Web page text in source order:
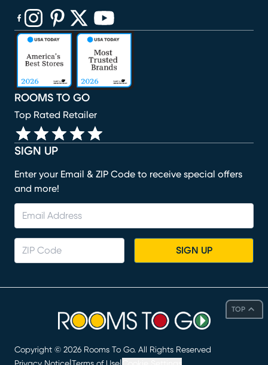
TOP
SIGN UP
Enter your Email & ZIP Code to receive special offers
and more!
SIGN UP
ROOMS TO GO
Top Rated Retailer
(opens in new window)
(opens in new window)
(opens in new window)
(opens in new window)
(opens in new window)
Copyright © 2026 Rooms To Go. All Rights Reserved